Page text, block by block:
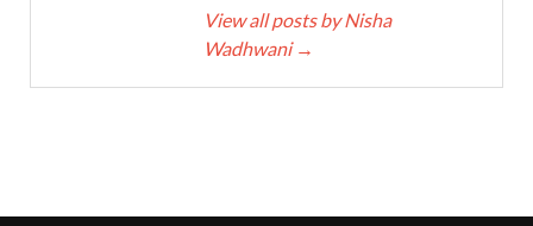
View all posts by Nisha
Wadhwani →